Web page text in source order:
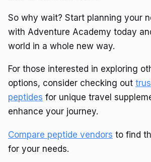
So why wait? Start planning your
with Adventure Academy today
world in a whole new way.
For those interested in exploring
options, consider checking out
peptides for unique travel
enhance your journey.
Compare peptide vendors to find
for your needs.